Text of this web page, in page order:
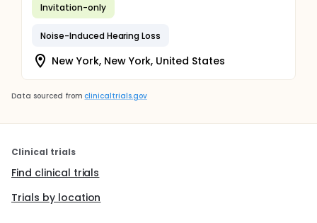
Invitation-only
Noise-Induced Hearing Loss
New York, New York, United States
Data sourced from clinicaltrials.gov
Clinical trials
Find clinical trials
Trials by location